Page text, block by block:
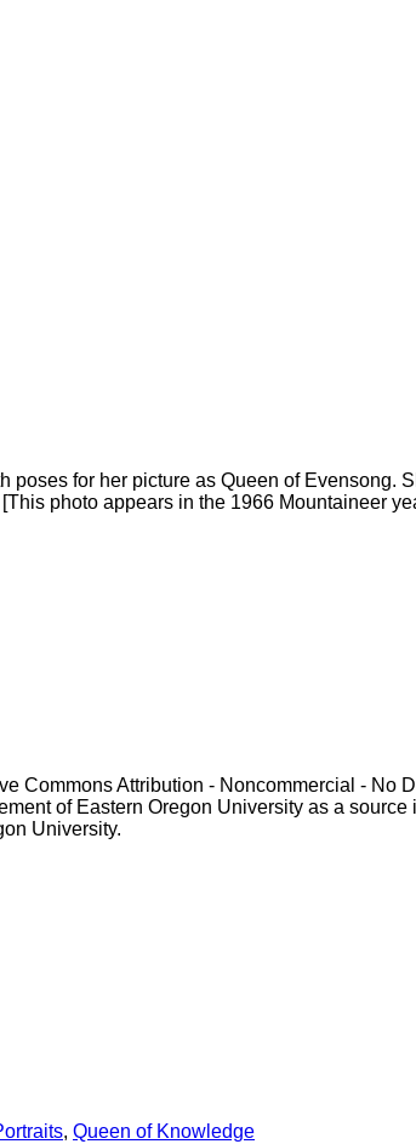
for her picture as Queen of Evensong.
photo appears in the 1966 Mountaineer
Commons Attribution - Noncommercial - No
of Eastern Oregon University as a
University.
, Queen of Knowledge